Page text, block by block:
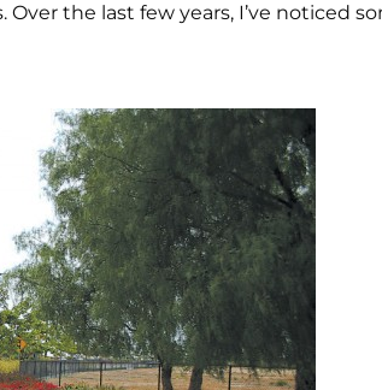
the last few years, I’ve noticed